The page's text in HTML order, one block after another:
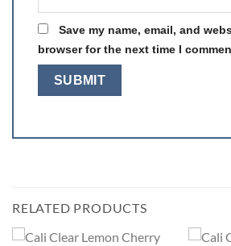
Save my name, email, and
browser for the next time I
RELATED PRODUCTS